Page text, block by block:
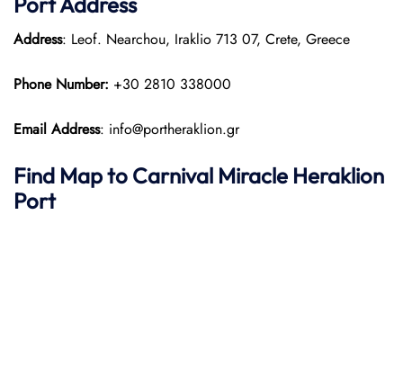
Address: Leof. Nearchou, Iraklio 713 07, Crete, Greece
Phone Number: +30 2810 338000
Email Address: info@portheraklion.gr
Find Map to Carnival Miracle Heraklion
Port